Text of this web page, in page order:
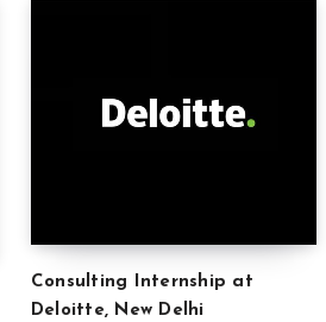
Consulting Internship at
Deloitte, New Delhi